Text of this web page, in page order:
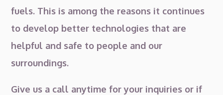
fuels. This is among the reasons it continues
to develop better technologies that are
helpful and safe to people and our
surroundings.
Give us a call anytime for your inquiries or if